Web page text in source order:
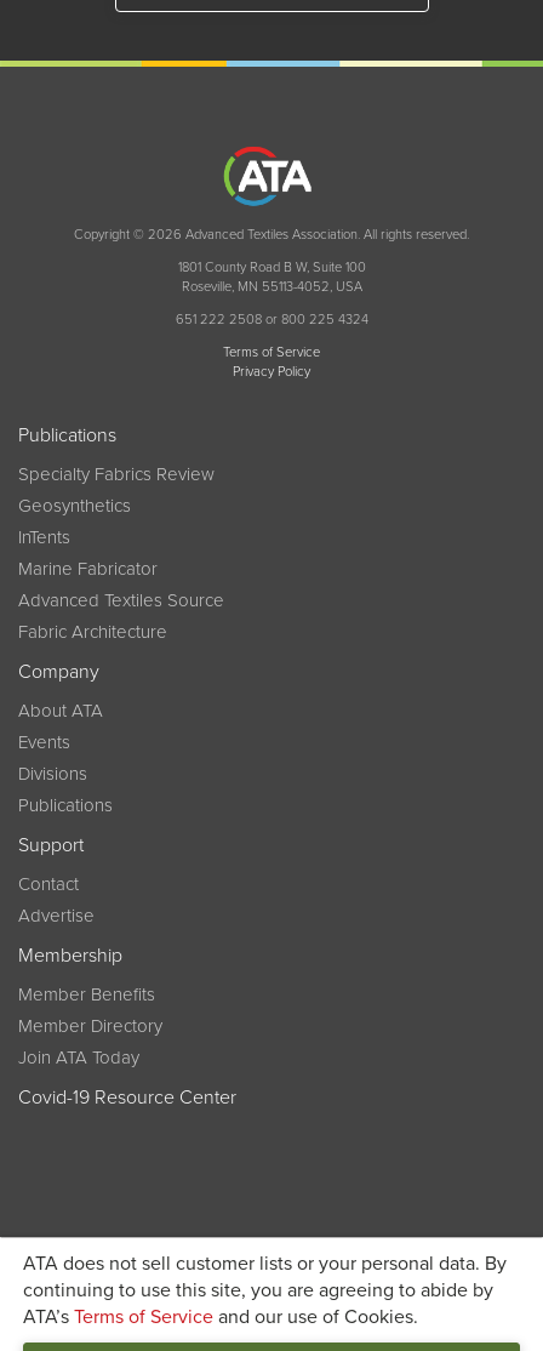
ATA does not sell customer lists or your personal data. By
continuing to use this site, you are agreeing to abide by
ATA’s Terms of Service and our use of Cookies.
Copyright © 2026 Advanced Textiles Association. All rights reserved.
1801 County Road B W, Suite 100
Roseville, MN 55113-4052, USA
651 222 2508 or 800 225 4324
Terms of Service
Privacy Policy
Publications
Specialty Fabrics Review
Geosynthetics
InTents
Marine Fabricator
Advanced Textiles Source
Fabric Architecture
Company
About ATA
Events
Divisions
Publications
Support
Contact
Advertise
Membership
Member Benefits
Member Directory
Join ATA Today
Covid-19 Resource Center
Become a member today and get discounted pricing on
registration JOIN ATA TODAY